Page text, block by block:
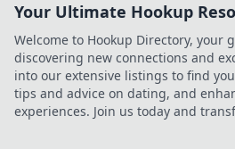
Your Ultimate Hookup
Welcome to Hookup Directory, your
discovering new connections and
into our extensive listings to find
tips and advice on dating, and
experiences. Join us today and